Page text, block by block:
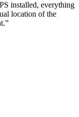
installed, everything
location of the